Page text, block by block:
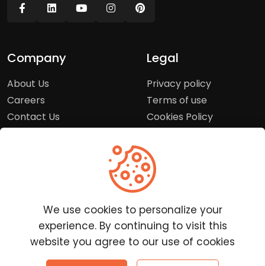
Company
About Us
Careers
Contact Us
Legal
Privacy policy
Terms of use
Cookies Policy
Customer Service
Frequently Asked
Questions
Report a Problem
We use cookies to personalize your
experience. By continuing to visit this
website you agree to our use of cookies